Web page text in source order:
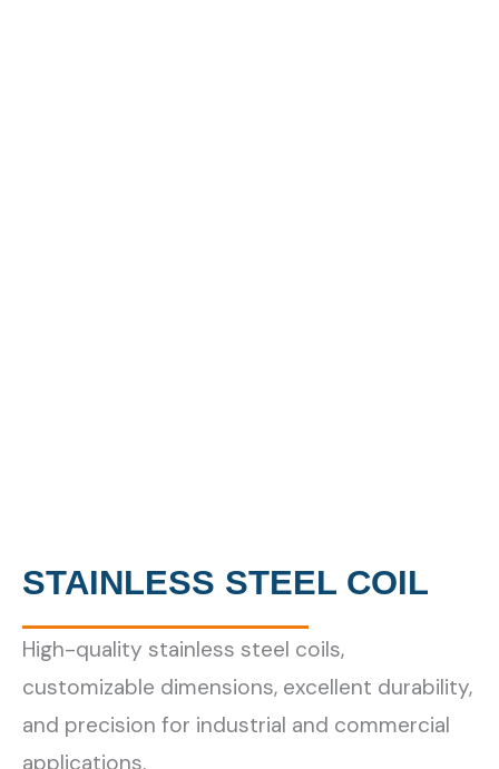
STAINLESS STEEL COIL
High-quality stainless steel coils,
customizable dimensions, excellent durability,
and precision for industrial and commercial
applications.